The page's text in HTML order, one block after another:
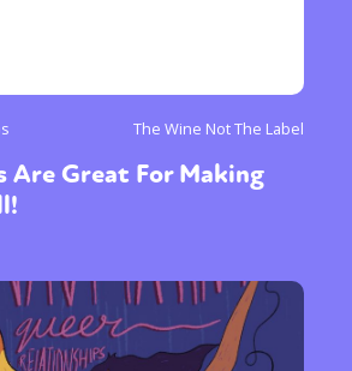
The Wine Not The Label
Are Great For Making